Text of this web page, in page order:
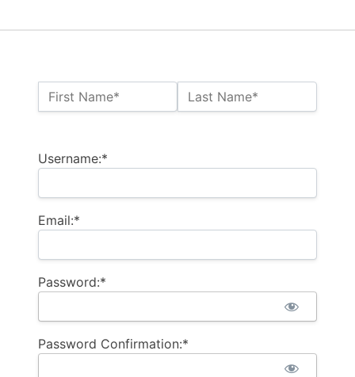
Name:*
First Name* Last Name*
Username:*
Email:*
Password:*
Password Confirmation:*